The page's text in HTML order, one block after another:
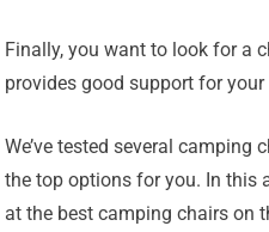
Finally, you want to look for a
provides good support for your
We’ve tested several camping
the top options for you. In this
at the best camping chairs on